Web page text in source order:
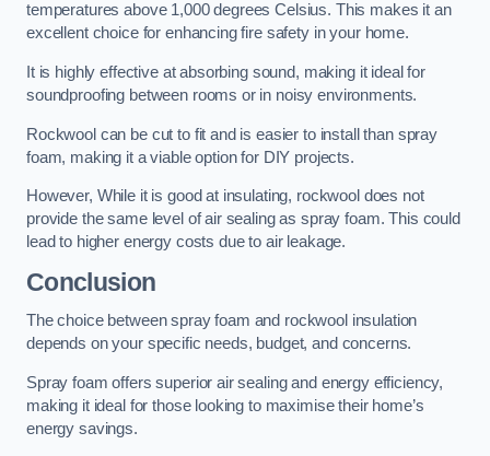
temperatures above 1,000 degrees Celsius. This makes it an
excellent choice for enhancing fire safety in your home.
It is highly effective at absorbing sound, making it ideal for
soundproofing between rooms or in noisy environments.
Rockwool can be cut to fit and is easier to install than spray
foam, making it a viable option for DIY projects.
However, While it is good at insulating, rockwool does not
provide the same level of air sealing as spray foam. This could
lead to higher energy costs due to air leakage.
Conclusion
The choice between spray foam and rockwool insulation
depends on your specific needs, budget, and concerns.
Spray foam offers superior air sealing and energy efficiency,
making it ideal for those looking to maximise their home’s
energy savings.